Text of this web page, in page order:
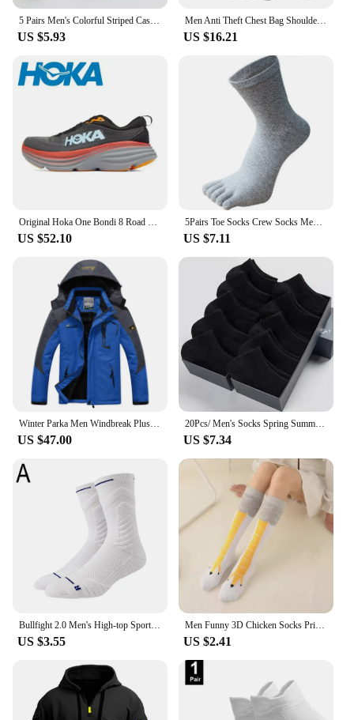
5 Pairs Men's Colorful Striped Casual Socks, Fashionable Sports Socks, Sweat Absorbing And Breathable, Suitable For All Seasons
US $5.93
Men Anti Theft Chest Bag Shoulder Bags USB Charging Crossbody Package School Short Trip Messengers Bags Men's Oxford Sling Pack
US $16.21
Original Hoka One Bondi 8 Road Running Shoes Lightweight Cushioning Long Distance Men Women Lifestyle Outdoor Sneakers
US $52.10
5Pairs Toe Socks Crew Socks Men and Women Five Fingers Socks Breathable Cotton Socks Sports Running Solid Color as Birthday Gift
US $7.11
Winter Parka Men Windbreak Plus Thick Warm Windproof Fur Coats Male Military Hooded Anorak Jackets Men's Winter Jackets
US $47.00
20Pcs/ Men's Socks Spring Summer Thin Breathable Soft Polyester Cotton Socks Black Casual Business Ankle Boat Socks Size EU38-45
US $7.34
Bullfight 2.0 Men's High-top Sports Towel Basketball Socks Bottom Practical Professional Long-tube Mid-tube Elite Thick Running
US $3.55
Men Funny 3D Chicken Socks Print Cartoon Cosplay High flexibility Thigh High Sock Cotton Fashion Thin Toe Feet
US $2.41